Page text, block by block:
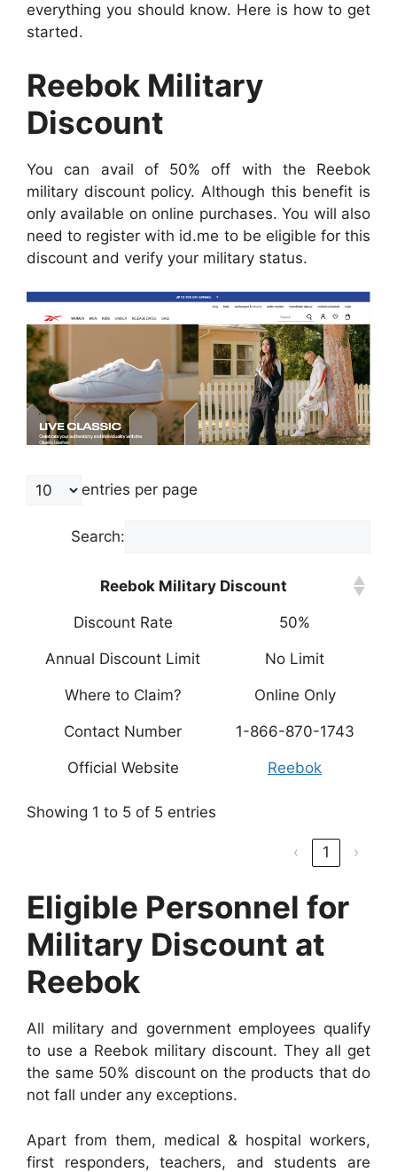
everything you should know. Here is how to get
started.
Reebok Military
Discount
You can avail of 50% off with the Reebok
military discount policy. Although this benefit is
only available on online purchases. You will also
need to register with id.me to be eligible for this
discount and verify your military status.
entries per page
Search:
Reebok Military Discount
Discount Rate 50%
Annual Discount Limit No Limit
Where to Claim? Online Only
Contact Number 1-866-870-1743
Official Website Reebok
Showing 1 to 5 of 5 entries
‹ 1 ›
Eligible Personnel for
Military Discount at
Reebok
All military and government employees qualify
to use a Reebok military discount. They all get
the same 50% discount on the products that do
not fall under any exceptions.
Apart from them, medical & hospital workers,
first responders, teachers, and students are